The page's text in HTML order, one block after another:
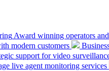
Award winning operators
modern customers
support for video
live agent monitoring services